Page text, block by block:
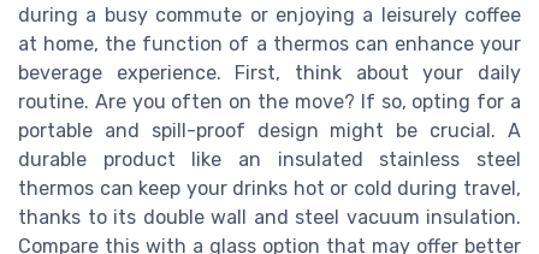
during a busy commute or enjoying a leisurely coffee
at home, the function of a thermos can enhance your
beverage experience. First, think about your daily
routine. Are you often on the move? If so, opting for a
portable and spill-proof design might be crucial. A
durable product like an insulated stainless steel
thermos can keep your drinks hot or cold during travel,
thanks to its double wall and steel vacuum insulation.
Compare this with a glass option that may offer better